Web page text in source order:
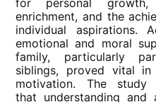
for personal growth,
enrichment, and the
individual aspirations.
emotional and moral
family, particularly
siblings, proved vital in
motivation. The study
that understanding and